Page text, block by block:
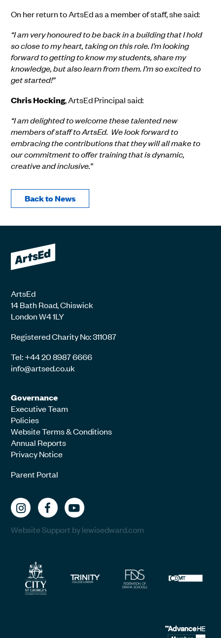
On her return to ArtsEd as a member ofstaff, she said:
“I am very honoured to be back in a building that I hold
so close to my heart, taking on this role. I’m looking
forward to getting to know my students, share my
knowledge, but also learn from them. I’m so excited to
get started!”
Chris Hocking, ArtsEd Principalsaid:
“I am delighted to welcome these talented new
members of staff to ArtsEd. We look forward to
embracing the contributions that they will all make to
our commitment to offer training that is dynamic,
creative and inclusive.”
Back to News
ArtsEd
14 Bath Road, Chiswick
London W4 1LY
Registered Charity No: 311087
Tel: +44 20 8987 6666
info@artsed.co.uk
Governance
Executive Team
Policies
Website Terms & Conditions
Annual Reports
Privacy Notice
Parent Portal
Website Support by lewisedward.com